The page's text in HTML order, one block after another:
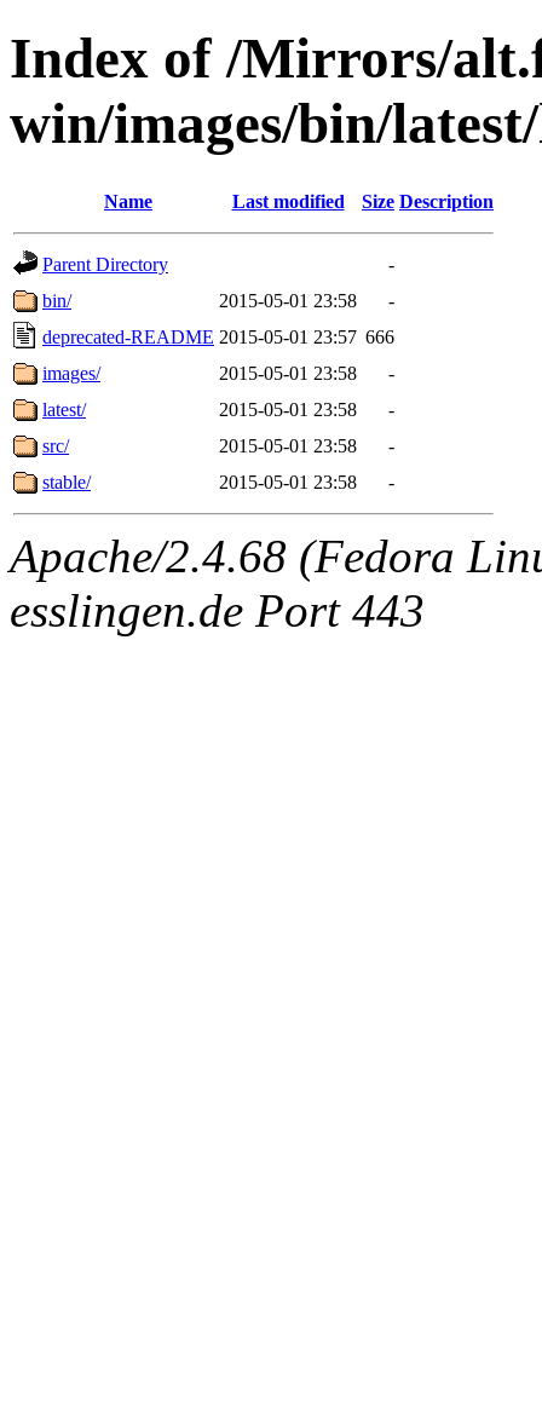
Index of /Mirrors/
win/images/bin/
Name Last modified Size Description
Parent Directory
-
bin/
2015-05-01 23:58
-
deprecated-README 2015-05-01 23:57 666
images/
2015-05-01 23:58
-
latest/
2015-05-01 23:58
-
src/
2015-05-01 23:58
-
stable/
2015-05-01 23:58 -
Apache/2.4.68 (Fedora
esslingen.de Port 443